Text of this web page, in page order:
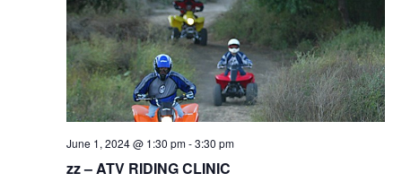
zz – ATV RIDING CLINIC
June 1, 2024 @ 1:30 pm-3:30 pm